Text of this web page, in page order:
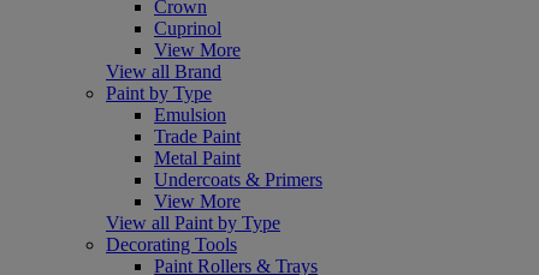
Crown
Cuprinol
View More
View all Brand
Paint by Type
Emulsion
Trade Paint
Metal Paint
Undercoats & Primers
View More
View all Paint by Type
Decorating Tools
Paint Rollers & Trays